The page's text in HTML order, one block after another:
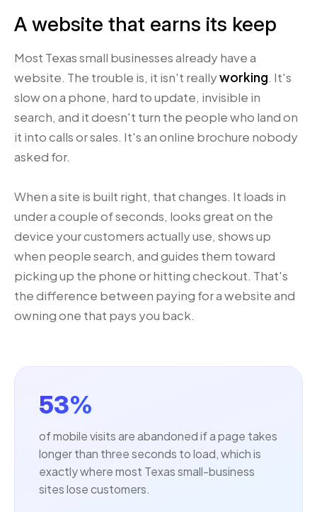
A website that earns its keep
Most Texas small businesses already have a
website. The trouble is, it isn't reallyworking. It's
slow on a phone, hard to update, invisible in
search, and it doesn't turn the people who land on
it into calls or sales. It's an online brochure nobody
asked for.
When a site is built right, that changes. It loads in
under a couple of seconds, looks great on the
device your customers actually use, shows up
when people search, and guides them toward
picking up the phone or hitting checkout. That's
the difference between paying for a website and
owning one that pays you back.
53%
of mobile visits are abandoned if a page takes
longer than three seconds to load, which is
exactly where most Texas small-business
sites lose customers.